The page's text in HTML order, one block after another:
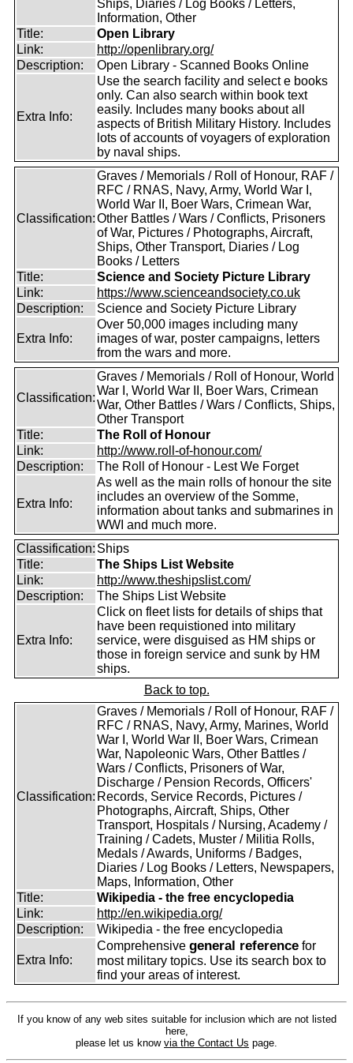
Ships, Diaries / Log Books / Letters,
Information, Other
Title:
Open Library
Link:
http://openlibrary.org/
Description:
Open Library - Scanned Books Online
Extra Info:
Use the search facility and select e books
only. Can also search within book text
easily. Includes many books about all
aspects of British Military History. Includes
lots of accounts of voyagers of exploration
by naval ships.
Classification:
Graves / Memorials / Roll of Honour, RAF /
RFC / RNAS, Navy, Army, World War I,
World War II, Boer Wars, Crimean War,
Other Battles / Wars / Conflicts, Prisoners
of War, Pictures / Photographs, Aircraft,
Ships, Other Transport, Diaries / Log
Books / Letters
Title:
Science and Society Picture Library
Link:
https://www.scienceandsociety.co.uk
Description:
Science and Society Picture Library
Extra Info:
Over 50,000 images including many
images of war, poster campaigns, letters
from the wars and more.
Classification:
Graves / Memorials / Roll of Honour, World
War I, World War II, Boer Wars, Crimean
War, Other Battles / Wars / Conflicts, Ships,
Other Transport
Title:
The Roll of Honour
Link:
http://www.roll-of-honour.com/
Description:
The Roll of Honour - Lest We Forget
Extra Info:
As well as the main rolls of honour the site
includes an overview of the Somme,
information about tanks and submarines in
WWI and much more.
Classification: Ships
Title:
The Ships List Website
Link:
http://www.theshipslist.com/
Description:
The Ships List Website
Extra Info:
Click on fleet lists for details of ships that
have been requistioned into military
service, were disguised as HM ships or
those in foreign service and sunk by HM
ships.
Back to top.
Classification:
Graves / Memorials / Roll of Honour, RAF /
RFC / RNAS, Navy, Army, Marines, World
War I, World War II, Boer Wars, Crimean
War, Napoleonic Wars, Other Battles /
Wars / Conflicts, Prisoners of War,
Discharge / Pension Records, Officers'
Records, Service Records, Pictures /
Photographs, Aircraft, Ships, Other
Transport, Hospitals / Nursing, Academy /
Training / Cadets, Muster / Militia Rolls,
Medals / Awards, Uniforms / Badges,
Diaries / Log Books / Letters, Newspapers,
Maps, Information, Other
Title:
Wikipedia - the free encyclopedia
Link:
http://en.wikipedia.org/
Description:
Wikipedia - the free encyclopedia
Extra Info:
Comprehensive general reference for
most military topics. Use its search box to
find your areas of interest.
If you know of any web sites suitable for inclusion which are not listed
here,
please let us know via the Contact Us page.